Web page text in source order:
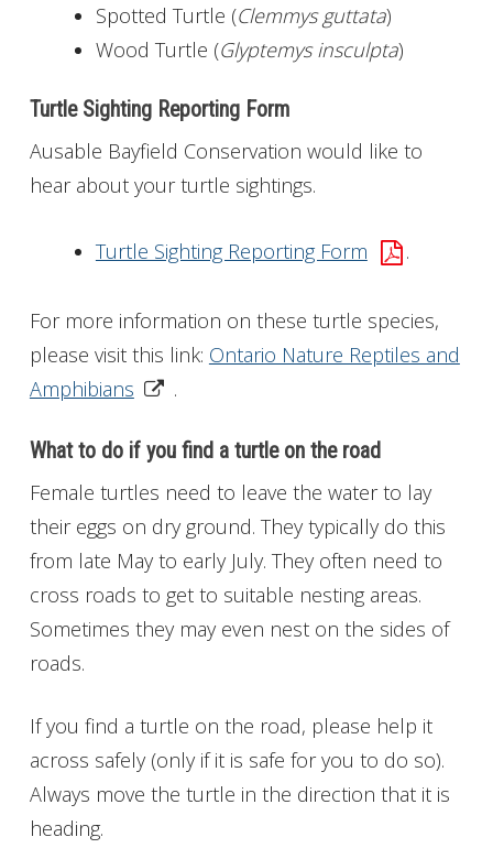
Spotted Turtle (Clemmys guttata)
Wood Turtle (Glyptemys insculpta)
Turtle Sighting Reporting Form
Ausable Bayfield Conservation would like to
hear about your turtle sightings.
Turtle Sighting Reporting Form .
For more information on these turtle species,
please visit this link: Ontario Nature Reptiles and
Amphibians
.
What to do if you find a turtle on the road
Female turtles need to leave the water to lay
their eggs on dry ground. They typically do this
from late May to early July. They often need to
cross roads to get to suitable nesting areas.
Sometimes they may even nest on the sides of
roads.
If you find a turtle on the road, please help it
across safely (only if it is safe for you to do so).
Always move the turtle in the direction that it is
heading.